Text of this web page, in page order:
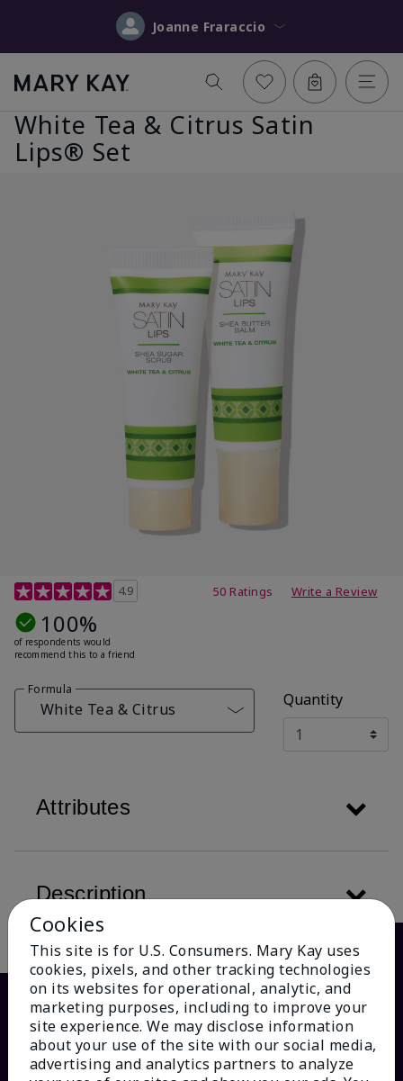
Joanne Fraraccio
White Tea & Citrus Satin
Lips® Set
4.7 out of 5 Customer Rating
4.9 50 Ratings Write a Review
100%
of respondents would
recommend this to a friend
Formula
White Tea & Citrus Quantity
Attributes
Description
Cookies
This site is for U.S. Consumers. Mary Kay uses
cookies, pixels, and other tracking technologies
on its websites for operational, analytic, and
marketing purposes, including to improve your
site experience. We may disclose information
about your use of the site with our social media,
advertising and analytics partners to analyze